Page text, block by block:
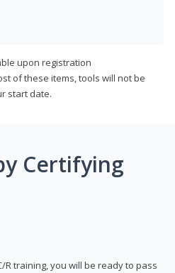
upon registration
of these items, tools will not be
start date.
Certifying
R training, you will be ready to pass